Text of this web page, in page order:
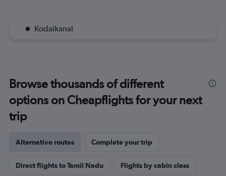
Kodaikanal
Browse thousands of different
options on Cheapflights for your next
trip
Alternative routes Complete your trip
Direct flights to Tamil Nadu Flights by cabin class